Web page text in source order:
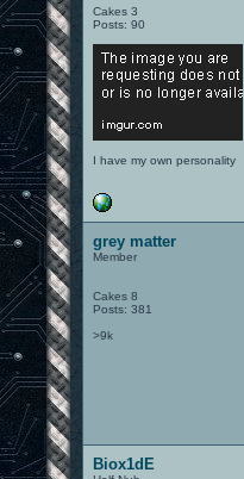
Cakes 3
Posts: 90
I have my own personality
grey matter
Member
Cakes 8
Posts: 381
>9k
Biox1dE